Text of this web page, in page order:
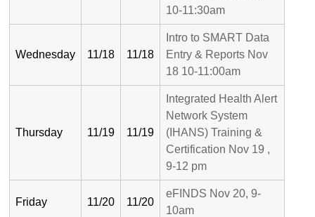
10-11:30am
Wednesday 11/18 11/18
Intro to SMART Data
Entry & Reports Nov
18 10-11:00am
Thursday 11/19 11/19
Integrated Health Alert
Network System
(IHANS) Training &
Certification Nov 19 ,
9-12 pm
Friday 11/20 11/20
eFINDS Nov 20, 9-
10am